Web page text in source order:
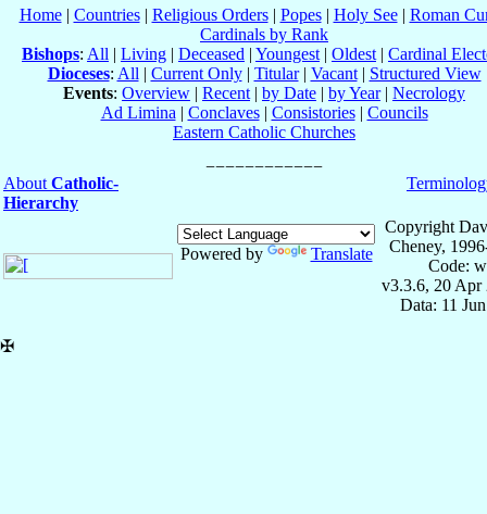
Home| Countries| Religious Orders| Popes| Holy See| Roman
Cardinals by Rank
Bishops: All | Living | Deceased | Youngest | Oldest | Cardinal
Dioceses: All | Current Only| Titular| Vacant| Structured View
Events: Overview | Recent | by Date | by Year| Necrology
Ad Limina | Conclaves| Consistories| Councils
Eastern Catholic Churches
About Catholic-
Hierarchy
Powered by Translate
Copyright
Cheney,
Code:
v3.3.6, 20 Apr
Data: 11
✠